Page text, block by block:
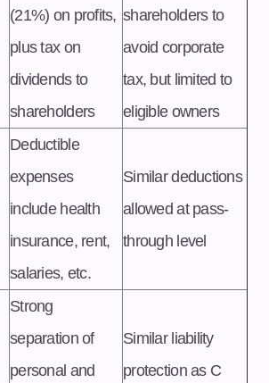
(21%) on profits,
plus tax on
dividends to
shareholders
shareholders to
avoid corporate
tax, but limited to
eligible owners
Deductible
expenses
include health
insurance, rent,
salaries, etc.
Similar deductions
allowed at pass-
through level
Strong
separation of
personal and
Similar liability
protection as C